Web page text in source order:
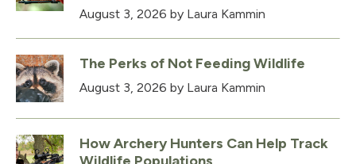
August 3, 2026 by Laura Kammin
The Perks of Not Feeding Wildlife
August 3, 2026 by Laura Kammin
How Archery Hunters Can Help Track